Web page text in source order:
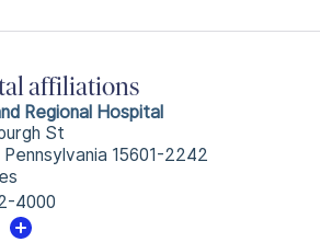
affiliations
Regional Hospital
St
15601-2242
4000